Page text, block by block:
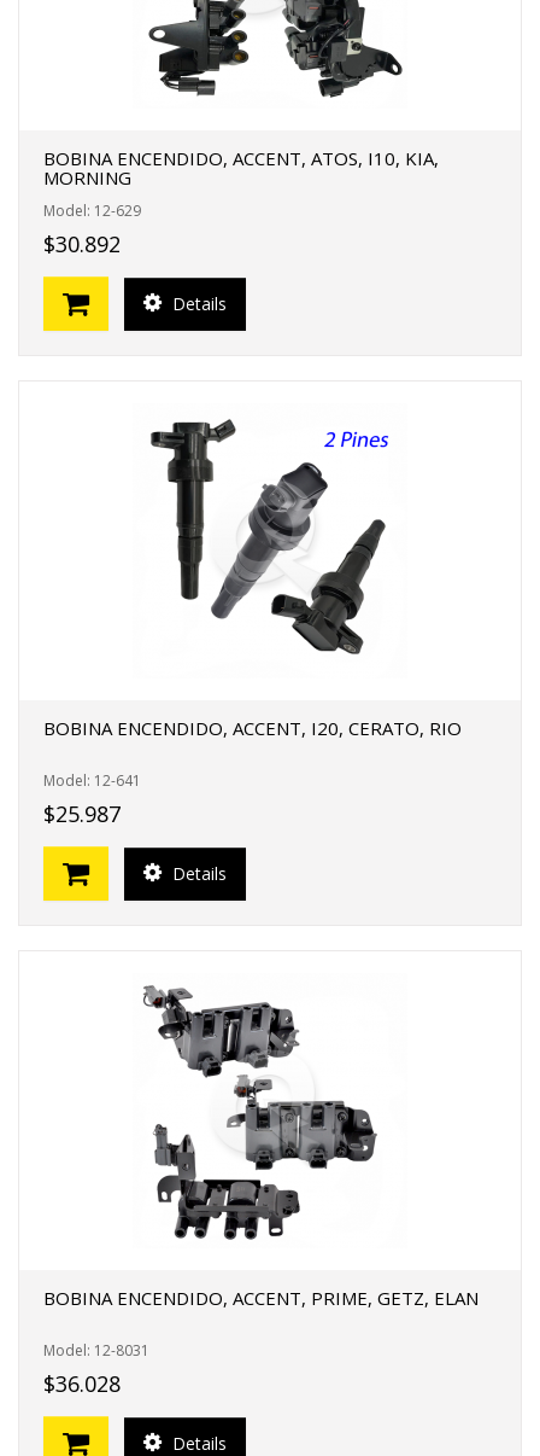
BOBINA ENCENDIDO, ACCENT, ATOS, I10, KIA,
MORNING
Model: 12-629
$30.892
Details
BOBINA ENCENDIDO, ACCENT, I20, CERATO, RIO
Model: 12-641
$25.987
Details
BOBINA ENCENDIDO, ACCENT, PRIME, GETZ, ELAN
Model: 12-8031
$36.028
Details